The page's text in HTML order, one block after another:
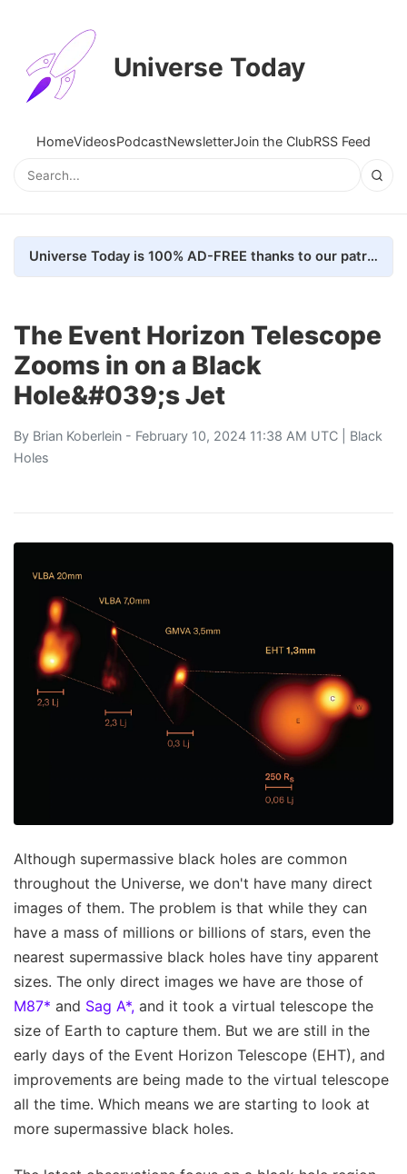
Universe Today
HomeVideosPodcastNewsletterJoin the ClubRSS Feed
Universe Today is 100% AD-FREE thanks to our patrons. Here's how we do it
The Event Horizon Telescope
Zooms in on a Black
Hole&#039;s Jet
By Brian Koberlein - February 10, 2024 11:38 AM UTC | Black
Holes
Although supermassive black holes are common
throughout the Universe, we don't have many direct
images of them. The problem is that while they can
have a mass of millions or billions of stars, even the
nearest supermassive black holes have tiny apparent
sizes. The only direct images we have are those of
M87* and Sag A*, and it took a virtual telescope the
size of Earth to capture them. But we are still in the
early days of the Event Horizon Telescope (EHT), and
improvements are being made to the virtual telescope
all the time. Which means we are starting to look at
more supermassive black holes.